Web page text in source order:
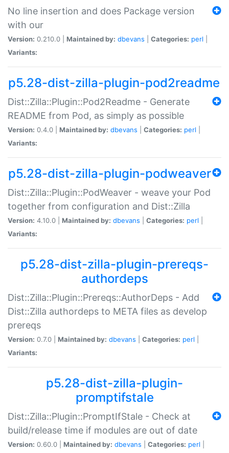
No line insertion and does Package version
with our
Version: 0.210.0 | Maintained by: dbevans Categories: perl
Variants:
p5.28-dist-zilla-plugin-pod2readme
Dist::Zilla::Plugin::Pod2Readme - Generate
README from Pod, as simply as possible
Version: 0.4.0 | Maintained by: dbevans Categories: perl
Variants:
p5.28-dist-zilla-plugin-podweaver
Dist::Zilla::Plugin::PodWeaver - weave your Pod
together from configuration and Dist::Zilla
Version: 4.10.0 | Maintained by: dbevans Categories: perl
Variants:
p5.28-dist-zilla-plugin-prereqs-
authordeps
Dist::Zilla::Plugin::Prereqs::AuthorDeps - Add
Dist::Zilla authordeps to META files as develop
prereqs
Version: 0.7.0 | Maintained by: dbevans Categories: perl
Variants:
p5.28-dist-zilla-plugin-
promptifstale
Dist::Zilla::Plugin::PromptIfStale - Check at
build/release time if modules are out of date
Version: 0.60.0 | Maintained by: dbevans Categories: perl